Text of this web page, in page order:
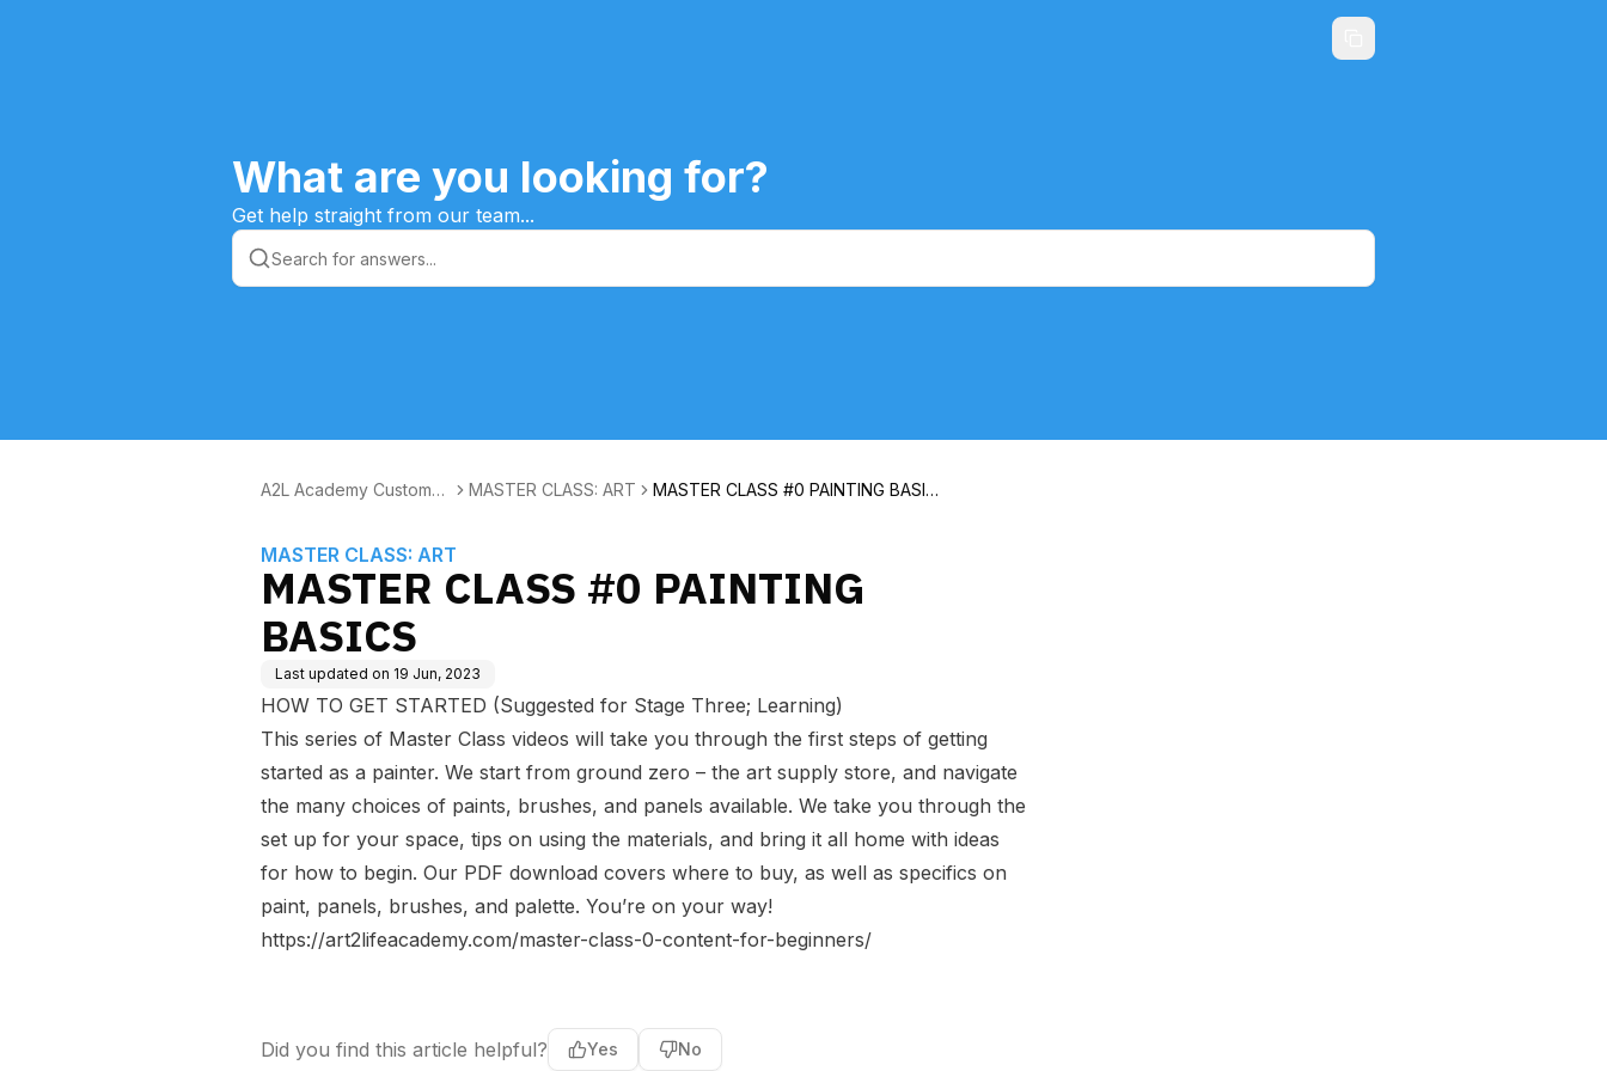
What are you looking for?
Get help straight from our team...
A2L Academy Customer
MASTER CLASS: ART
MASTER CLASS #0 PAINTING BASIC
MASTER CLASS: ART
MASTER CLASS #0 PAINTING
BASICS
Last updated on 19 Jun, 2023
HOW TO GET STARTED (Suggested for Stage Three; Learning)
This series of Master Class videos will take you through the first steps of getting
started as a painter. We start from ground zero – the art supply store, and navigate
the many choices of paints, brushes, and panels available. We take you through the
set up for your space, tips on using the materials, and bring it all home with ideas
for how to begin. Our PDF download covers where to buy, as well as specifics on
paint, panels, brushes, and palette. You’re on your way!
https://art2lifeacademy.com/master-class-0-content-for-beginners/
Did you find this article helpful? Yes No